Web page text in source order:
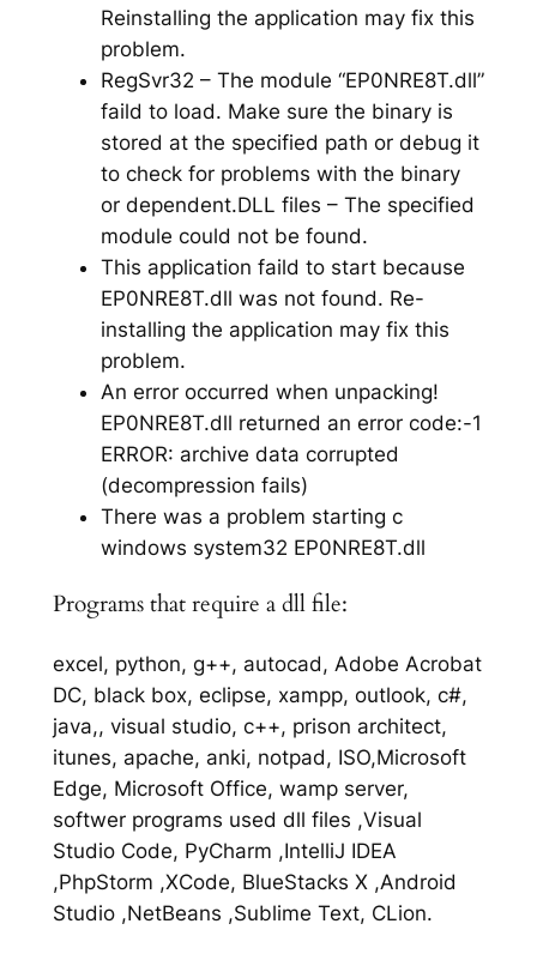
Reinstalling the application may fix this
problem.
RegSvr32 – The module “EP0NRE8T.dll”
faild to load. Make sure the binary is
stored at the specified path or debug it
to check for problems with the binary
or dependent.DLL files – The specified
module could not be found.
This application faild to start because
EP0NRE8T.dll was not found. Re-
installing the application may fix this
problem.
An error occurred when unpacking!
EP0NRE8T.dll returned an error code:-1
ERROR: archive data corrupted
(decompression fails)
There was a problem starting c
windows system32 EP0NRE8T.dll
Programs that require a dll file:
excel, python, g++, autocad, Adobe Acrobat
DC, black box, eclipse, xampp, outlook, c#,
java,, visual studio, c++, prison architect,
itunes, apache, anki, notpad, ISO,Microsoft
Edge, Microsoft Office, wamp server,
softwer programs used dll files ,Visual
Studio Code, PyCharm ,IntelliJ IDEA
,PhpStorm ,XCode, BlueStacks X ,Android
Studio ,NetBeans ,Sublime Text, CLion.